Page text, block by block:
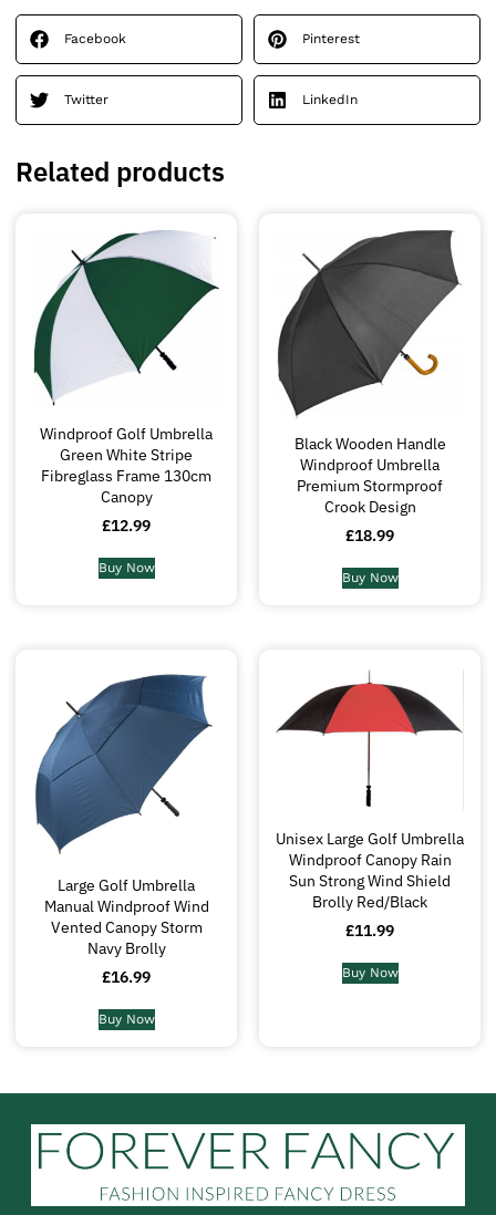
Facebook Pinterest
Twitter LinkedIn
Related products
Windproof Golf Umbrella
Green White Stripe
Fibreglass Frame 130cm
Canopy
£12.99
Buy Now
Black Wooden Handle
Windproof Umbrella
Premium Stormproof
Crook Design
£18.99
Buy Now
Large Golf Umbrella
Manual Windproof Wind
Vented Canopy Storm
Navy Brolly
£16.99
Buy Now
Unisex Large Golf Umbrella
Windproof Canopy Rain
Sun Strong Wind Shield
Brolly Red/Black
£11.99
Buy Now